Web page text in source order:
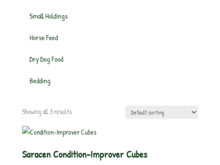
Small Holdings
Horse Feed
Dry Dog Food
Bedding
Showing all 3 results
Saracen Condition-Improver Cubes